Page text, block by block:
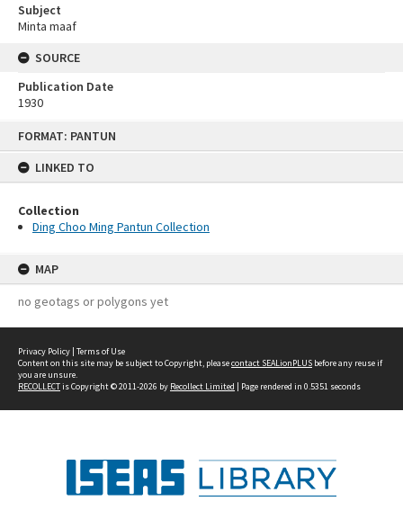
FORMAT: PANTUN
LINKED TO
Collection
Ding Choo Ming Pantun Collection
MAP
no geotags or polygons yet
Subject
Minta maaf
SOURCE
Publication Date
1930
Privacy Policy | Terms of Use
Content on this site may be subject to Copyright, pleasecontact SEALionPLUS before any reuse if
you are unsure.
RECOLLECTis Copyright © 2011-2026 by Recollect Limited | Page rendered in 0.5351 seconds